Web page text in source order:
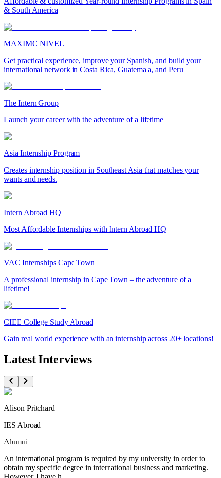
& South America
MAXIMO NIVEL
Get practical experience, improve your Spanish, and build your
international network in Costa Rica, Guatemala, and Peru.
The Intern Group
Launch your career with the adventure of a lifetime
Asia Internship Program
Creates internship position in Southeast Asia that matches your
wants and needs.
Intern Abroad HQ
Most Affordable Internships with Intern Abroad HQ
VAC Internships Cape Town
A professional internship in Cape Town – the adventure of a
lifetime!
CIEE College Study Abroad
Gain real world experience with an internship across 20+ locations!
Latest Interviews
Alison Pritchard
IES Abroad
Alumni
An international program is required by my university in order to
obtain my specific degree in international business and marketing.
However, I have h...